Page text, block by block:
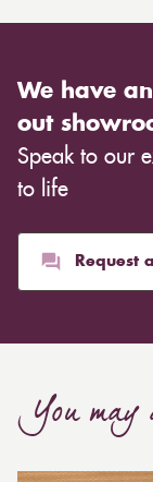
We have
out
Speak to our
to life
Request
You may